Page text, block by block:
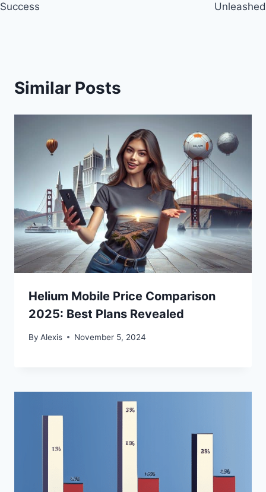
Success
Unleashed
Similar Posts
Helium Mobile Price Comparison
2025: Best Plans Revealed
By Alexis November 5, 2024